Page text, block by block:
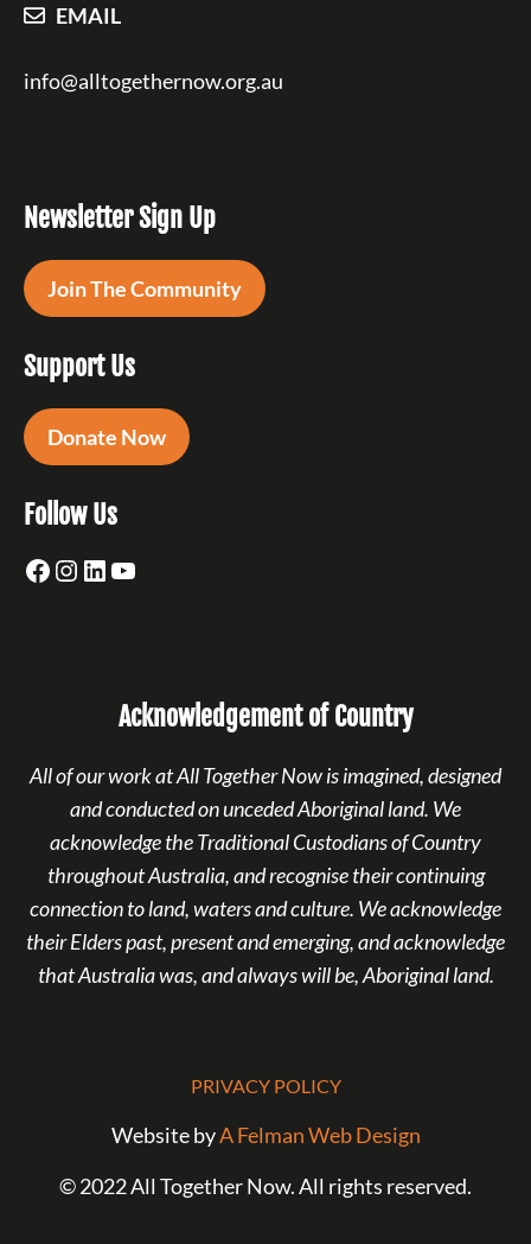
EMAIL
info@alltogethernow.org.au
Newsletter Sign Up
Join The Community
Support Us
Donate Now
Follow Us
Facebook
Instagram
LinkedIn
YouTube
Acknowledgement of Country
All of our work at All Together Now is imagined, designed
and conducted on unceded Aboriginal land. We
acknowledge the Traditional Custodians of Country
throughout Australia, and recognise their continuing
connection to land, waters and culture. We acknowledge
their Elders past, present and emerging, and acknowledge
that Australia was, and always will be, Aboriginal land.
Website byA Felman Web Design
© 2022 All Together Now. All rights reserved.
PRIVACY POLICY